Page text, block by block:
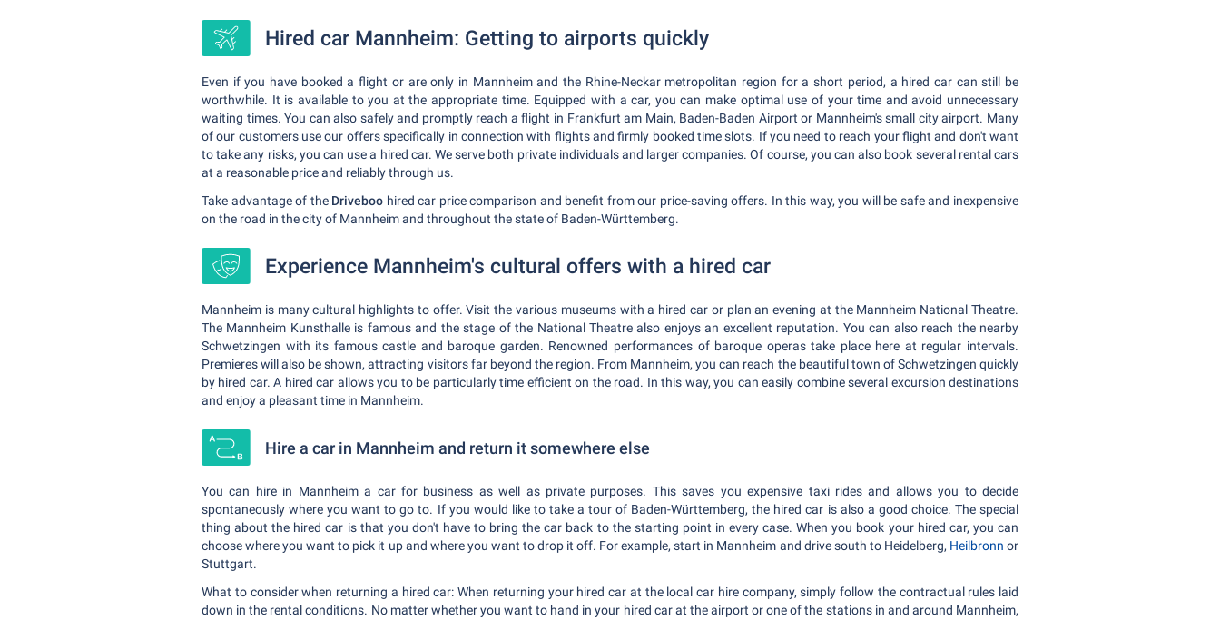
Hired car Mannheim: Getting to airports quickly
Even if you have booked a flight or are only in Mannheim and the Rhine-Neckar metropolitan region for a short period, a hired car can still be
worthwhile. It is available to you at the appropriate time. Equipped with a car, you can make optimal use of your time and avoid unnecessary
waiting times. You can also safely and promptly reach a flight in Frankfurt am Main, Baden-Baden Airport or Mannheim's small city airport. Many
of our customers use our offers specifically in connection with flights and firmly booked time slots. If you need to reach your flight and don't want
to take any risks, you can use a hired car. We serve both private individuals and larger companies. Of course, you can also book several rental cars
at a reasonable price and reliably through us.
Take advantage of the Driveboo hired car price comparison and benefit from our price-saving offers. In this way, you will be safe and inexpensive
on the road in the city of Mannheim and throughout the state of Baden-Württemberg.
Experience Mannheim's cultural offers with a hired car
Mannheim is many cultural highlights to offer. Visit the various museums with a hired car or plan an evening at the Mannheim National Theatre.
The Mannheim Kunsthalle is famous and the stage of the National Theatre also enjoys an excellent reputation. You can also reach the nearby
Schwetzingen with its famous castle and baroque garden. Renowned performances of baroque operas take place here at regular intervals.
Premieres will also be shown, attracting visitors far beyond the region. From Mannheim, you can reach the beautiful town of Schwetzingen quickly
by hired car. A hired car allows you to be particularly time efficient on the road. In this way, you can easily combine several excursion destinations
and enjoy a pleasant time in Mannheim.
Hire a car in Mannheim and return it somewhere else
You can hire in Mannheim a car for business as well as private purposes. This saves you expensive taxi rides and allows you to decide
spontaneously where you want to go to. If you would like to take a tour of Baden-Württemberg, the hired car is also a good choice. The special
thing about the hired car is that you don't have to bring the car back to the starting point in every case. When you book your hired car, you can
choose where you want to pick it up and where you want to drop it off. For example, start in Mannheim and drive south to Heidelberg, Heilbronn or
Stuttgart.
What to consider when returning a hired car: When returning your hired car at the local car hire company, simply follow the contractual rules laid
down in the rental conditions. No matter whether you want to hand in your hired car at the airport or one of the stations in and around Mannheim,